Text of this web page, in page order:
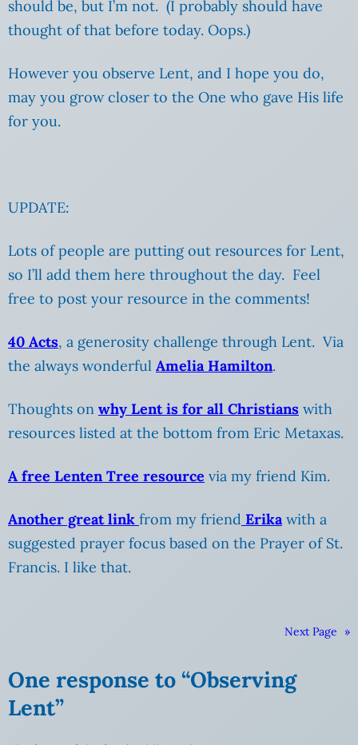
should be, but I’m not. (I probably should have
thought of that before today. Oops.)
However you observe Lent, and I hope you do,
may you grow closer to the One who gave His life
for you.
UPDATE:
Lots of people are putting out resources for Lent,
so I’ll add them here throughout the day. Feel
free to post your resource in the comments!
40 Acts, a generosity challenge through Lent. Via
the always wonderful Amelia Hamilton.
Thoughts on why Lent is for all Christians with
resources listed at the bottom from Eric Metaxas.
A free Lenten Tree resource via my friend Kim.
Another great link from my friend Erika with a
suggested prayer focus based on the Prayer of St.
Francis. I like that.
Next Page »
One response to “Observing
Lent”